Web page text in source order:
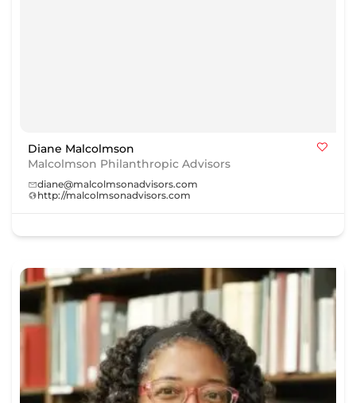
Diane Malcolmson
Malcolmson Philanthropic Advisors
diane@malcolmsonadvisors.com
http://malcolmsonadvisors.com